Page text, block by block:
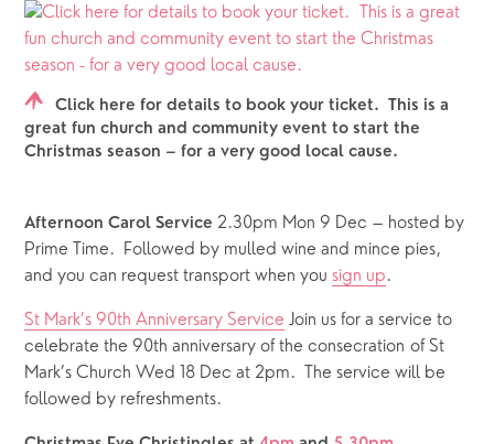
Click here for details to book your ticket. This is a
great fun church and community event to start the
Christmas season – for a very good local cause.
Afternoon Carol Service 2.30pm Mon 9 Dec – hosted by
Prime Time.  Followed by mulled wine and mince pies,
and you can request transport when you sign up.
St Mark’s 90th Anniversary Service Join us for a service to
celebrate the 90th anniversary of the consecration of St
Mark’s Church Wed 18 Dec at 2pm.  The service will be
followed by refreshments.